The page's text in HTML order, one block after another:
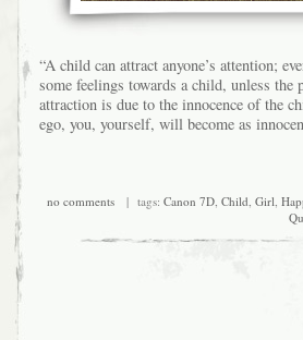
“A child can attract anyone’s attention;
some feelings towards a child, unless the
attraction is due to the innocence of the
ego, you, yourself, will become as
no comments| tags: Canon 7D, Child, Girl,